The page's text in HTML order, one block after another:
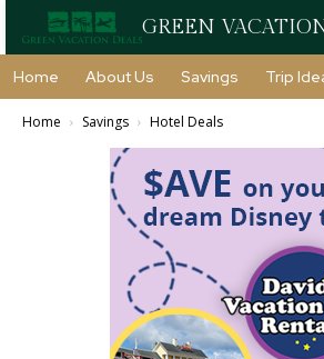
GREEN
Home About Us Savings Trip
Home Savings Hotel Deals